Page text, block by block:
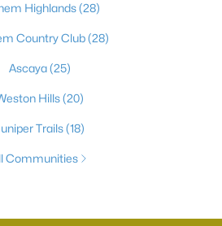
Highlands(28)
Country Club(28)
Ascaya(25)
Hills(20)
Trails(18)
Communities